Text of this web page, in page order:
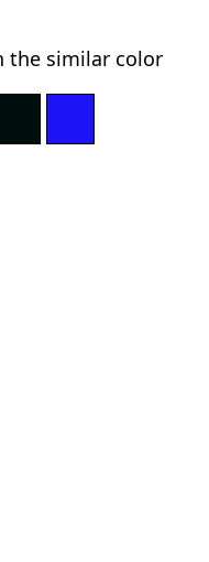
the similar color